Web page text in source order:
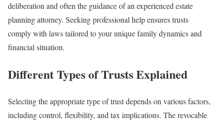
deliberation and often the guidance of an experienced estate
planning attorney. Seeking professional help ensures trusts
comply with laws tailored to your unique family dynamics and
financial situation.
Different Types of Trusts Explained
Selecting the appropriate type of trust depends on various factors,
including control, flexibility, and tax implications. The revocable